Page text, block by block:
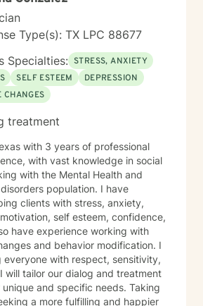
with you.
Type(s): TX LPC 88677
Specialties: STRESS, ANXIETY
SELF ESTEEM
DEPRESSION
CHANGES
treatment
with 3 years of professional
with vast knowledge in social
with the Mental Health and
population. I have
clients with stress, anxiety,
self esteem, confidence,
have experience working with
and behavior modification. I
everyone with respect, sensitivity,
will tailor our dialog and treatment
and specific needs. Taking
a more fulfilling and happier